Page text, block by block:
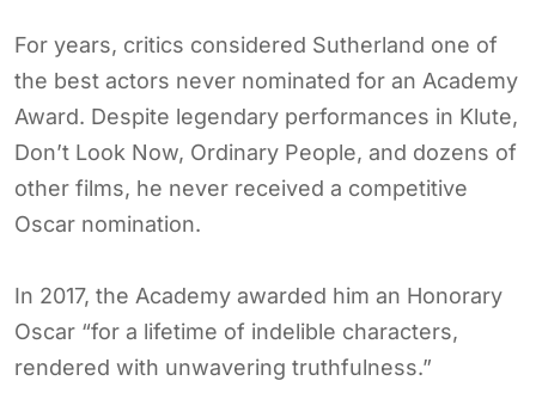
For years, critics considered Sutherland one of
the best actors never nominated for an Academy
Award. Despite legendary performances in Klute,
Don’t Look Now, Ordinary People, and dozens of
other films, he never received a competitive
Oscar nomination.
In 2017, the Academy awarded him an Honorary
Oscar “for a lifetime of indelible characters,
rendered with unwavering truthfulness.”